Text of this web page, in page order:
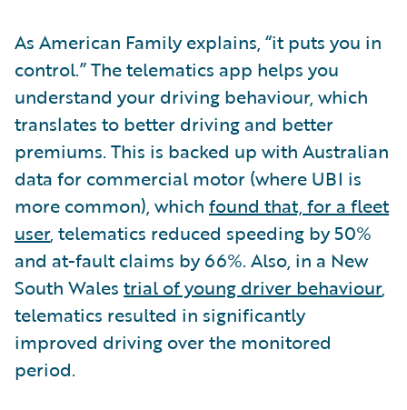
As American Family explains, “it puts you in
control.” The telematics app helps you
understand your driving behaviour, which
translates to better driving and better
premiums. This is backed up with Australian
data for commercial motor (where UBI is
more common), which found that, for a fleet
user, telematics reduced speeding by 50%
and at-fault claims by 66%. Also, in a New
South Wales trial of young driver behaviour,
telematics resulted in significantly
improved driving over the monitored
period.